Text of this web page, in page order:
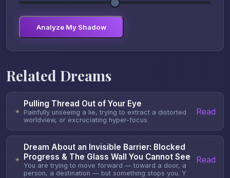
Analyze My Shadow
Related Dreams
✦
Pulling Thread Out of Your Eye
Painfully unseeing a lie, trying to extract a distorted
worldview, or excruciating hyper-focus.
Read
✦
Dream About an Invisible Barrier: Blocked
Progress & The Glass Wall You Cannot See
You are trying to move forward — toward a door, a
person, a destination — but something stops you. Y
Read